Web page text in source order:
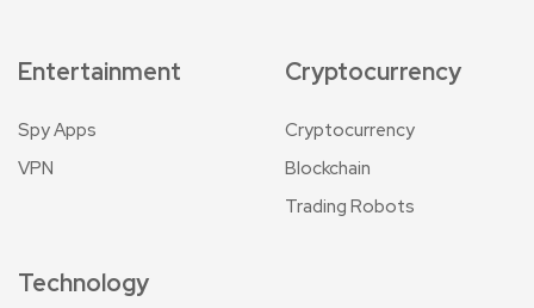
Entertainment
Spy Apps
VPN
Cryptocurrency
Cryptocurrency
Blockchain
Trading Robots
Technology